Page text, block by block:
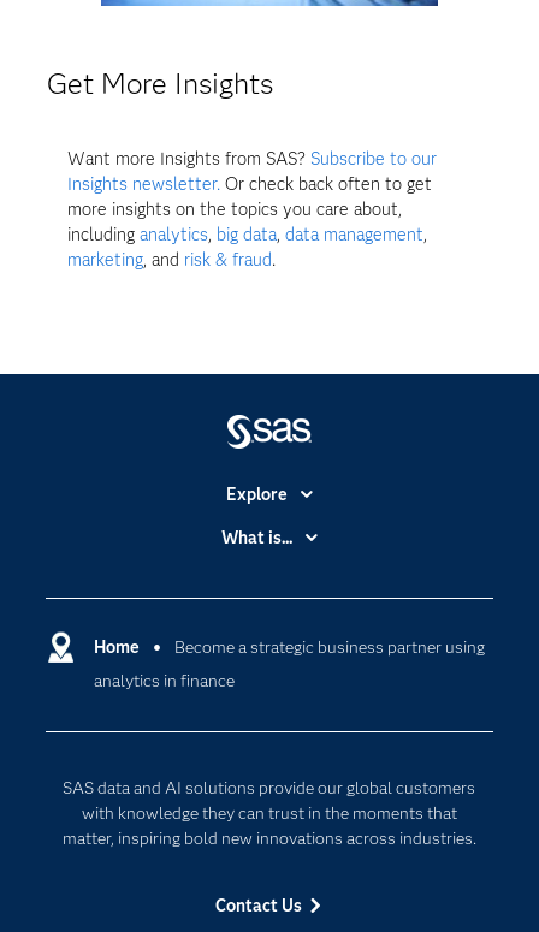
Get More Insights
Want more Insights from SAS? Subscribe to our
Insights newsletter. Or check back often to get
more insights on the topics you care about,
includinganalytics, big data,data management,
marketing, and risk & fraud.
Home
Become a strategic business partner using
analytics in finance
SAS data and AI solutions provide our global customers
with knowledge they can trust in the moments that
matter, inspiring bold new innovations across industries.
Contact Us
Explore
Accessibility
Certification
Communities
Company
For Educators
Events
What is...
Cloud Computing
Data Science
Digital Transformation